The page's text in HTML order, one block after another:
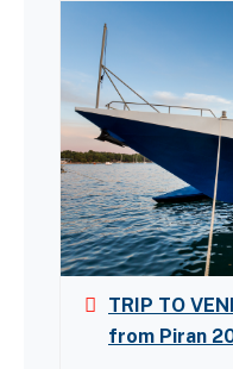
TRIP TO
from Piran